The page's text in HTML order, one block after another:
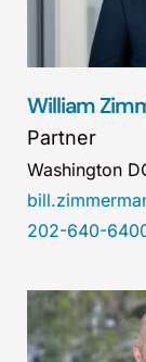
William
Partner
Washington
202-640-